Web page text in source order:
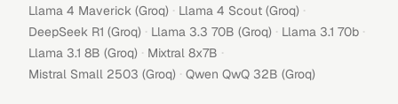
Llama 4 Maverick (Groq) · Llama 4 Scout (Groq) ·
DeepSeek R1 (Groq) · Llama 3.3 70B (Groq) · Llama 3.1 70b ·
Llama 3.1 8B (Groq) · Mixtral 8x7B ·
Mistral Small 2503 (Groq) · Qwen QwQ 32B (Groq)